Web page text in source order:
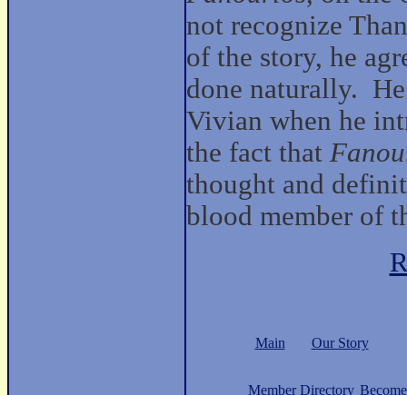
not recognize
of the story, he
done naturally.
Vivian when he
the fact that
thought and
blood member of
Main Our Story
Member Directory